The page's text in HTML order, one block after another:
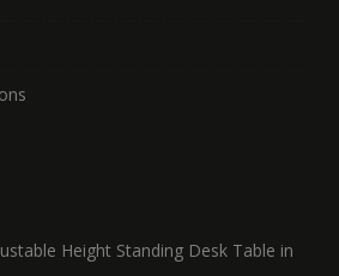
Height Standing Desk Table in